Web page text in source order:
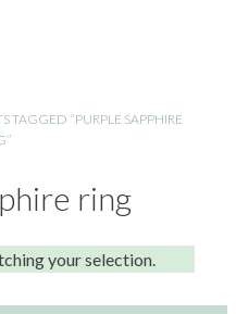
TAGGED “PURPLE SAPPHIRE
ring
your selection.